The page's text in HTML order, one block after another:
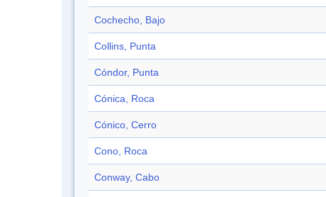
Cochecho, Bajo
Collins, Punta
Cóndor, Punta
Cónica, Roca
Cónico, Cerro
Cono, Roca
Conway, Cabo